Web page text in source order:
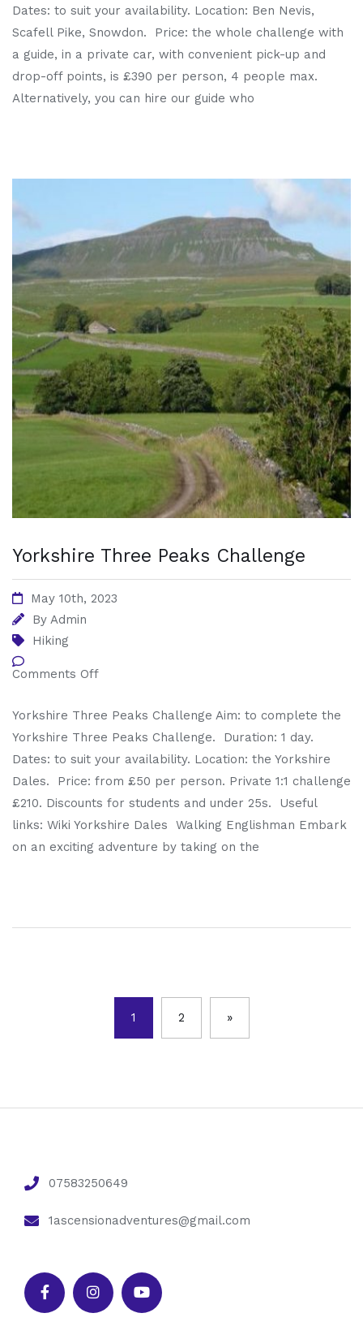
Dates: to suit your availability. Location: Ben Nevis,
Scafell Pike, Snowdon. Price: the whole challenge with
a guide, in a private car, with convenient pick-up and
drop-off points, is £390 per person, 4 people max.
Alternatively, you can hire our guide who
Yorkshire Three Peaks Challenge
May 10th, 2023
By Admin
Hiking
Comments Off
Yorkshire Three Peaks Challenge Aim: to complete the
Yorkshire Three Peaks Challenge. Duration: 1 day.
Dates: to suit your availability. Location: the Yorkshire
Dales. Price: from £50 per person. Private 1:1 challenge
£210. Discounts for students and under 25s. Useful
links: Wiki Yorkshire Dales Walking Englishman Embark
on an exciting adventure by taking on the
1 2 »
07583250649
1ascensionadventures@gmail.com